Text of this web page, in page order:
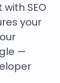
SEO
your
—